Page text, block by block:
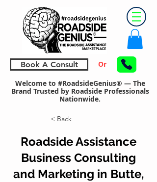
Book A Consult Or
Welcome to #RoadsideGenius® — The
Brand Trusted by Roadside Professionals
Nationwide.
< Back
Roadside Assistance
Business Consulting
and Marketing in Butte,